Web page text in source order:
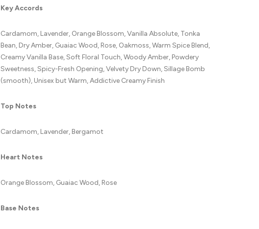
Key Accords
Cardamom, Lavender, Orange Blossom, Vanilla Absolute, Tonka
Bean, Dry Amber, Guaiac Wood, Rose, Oakmoss, Warm Spice Blend,
Creamy Vanilla Base, Soft Floral Touch, Woody Amber, Powdery
Sweetness, Spicy-Fresh Opening, Velvety Dry Down, Sillage Bomb
(smooth), Unisex but Warm, Addictive Creamy Finish
Top Notes
Cardamom, Lavender, Bergamot
Heart Notes
Orange Blossom, Guaiac Wood, Rose
Base Notes